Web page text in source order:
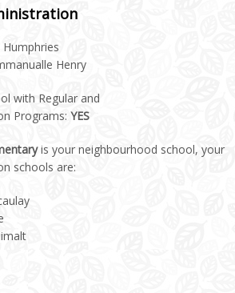
Henry
with Regular and
Programs: YES
is your neighbourhood school, your
schools are: